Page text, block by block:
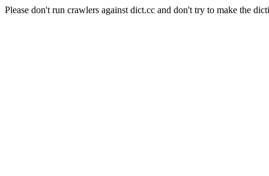
Please don't run crawlers against dict.cc and don't try to make the